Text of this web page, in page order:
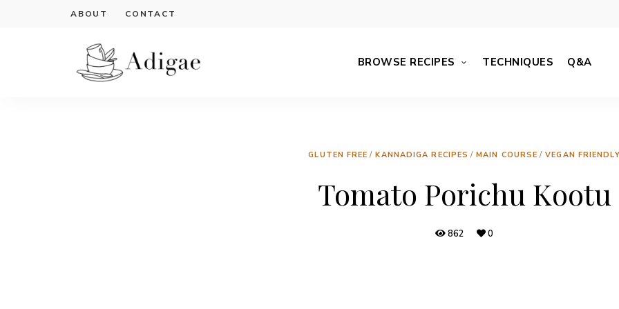
ABOUT CONTACT
BROWSE RECIPES TECHNIQUES Q&A
GLUTEN FREE / KANNADIGA RECIPES / MAIN COURSE / VEGAN
Tomato Porichu Kootu
862 0